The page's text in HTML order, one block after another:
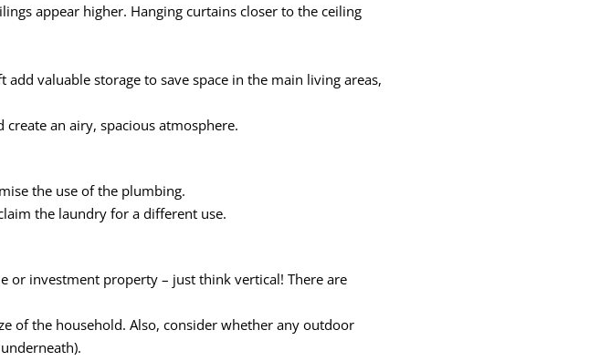
appear higher. Hanging curtains closer to the ceiling
valuable storage to save space in the main living areas,
an airy, spacious atmosphere.
the use of the plumbing.
the laundry for a different use.
or investment property – just think vertical! There are
of the household. Also, consider whether any outdoor